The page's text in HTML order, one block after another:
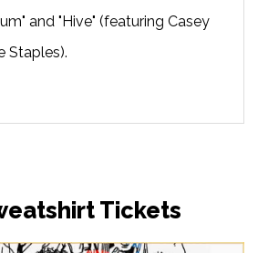
and "Hive" (featuring Casey
Staples).
Tickets